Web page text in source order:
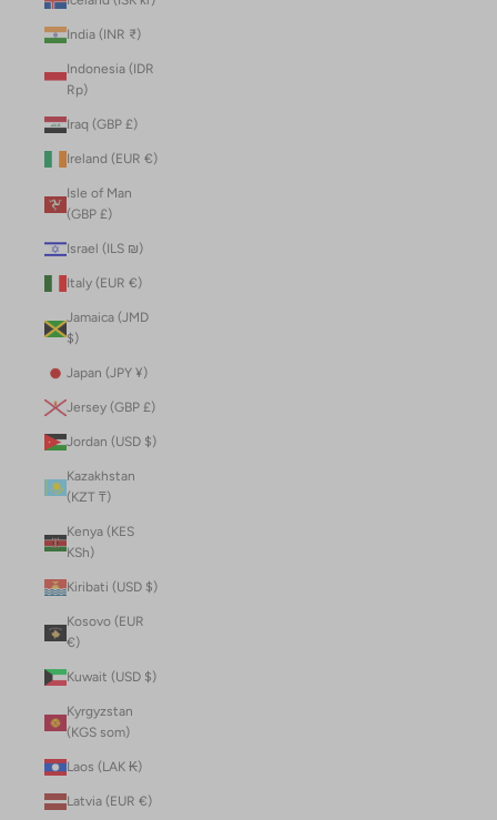
India (INR ₹)
Indonesia (IDR
Rp)
Iraq (GBP £)
Ireland (EUR €)
Isle of Man
(GBP £)
Israel (ILS ₪)
Italy (EUR €)
Jamaica (JMD
$)
Japan (JPY ¥)
Jersey (GBP £)
Jordan (USD $)
Kazakhstan
(KZT ₸)
Kenya (KES
KSh)
Kiribati (USD $)
Kosovo (EUR
€)
Kuwait (USD $)
Kyrgyzstan
(KGS som)
Laos (LAK ₭)
Latvia (EUR €)